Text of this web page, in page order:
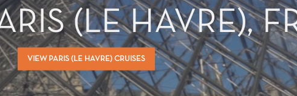
(LE HAVRE),
VIEW PARIS (LE HAVRE) CRUISES